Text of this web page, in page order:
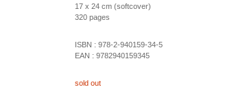
17 x 24 cm (softcover)
320 pages
ISBN : 978-2-940159-34-5
EAN : 9782940159345
sold out